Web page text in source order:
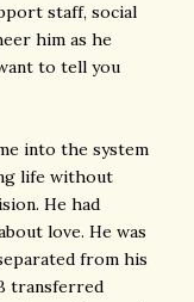
staff, social
him as he
to tell you
into the system
life without
He had
love. He was
from his
transferred